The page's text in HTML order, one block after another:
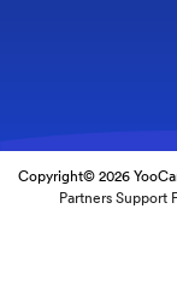
Copyright© 2026
Partners Support